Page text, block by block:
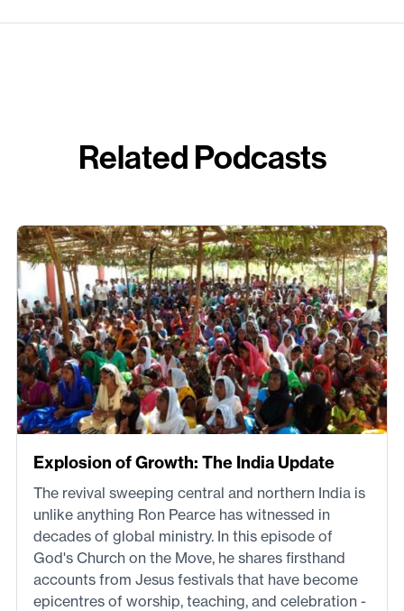
Related Podcasts
Explosion of Growth: The India Update
The revival sweeping central and northern India is
unlike anything Ron Pearce has witnessed in
decades of global ministry. In this episode of
God's Church on the Move, he shares firsthand
accounts from Jesus festivals that have become
epicentres of worship, teaching, and celebration -